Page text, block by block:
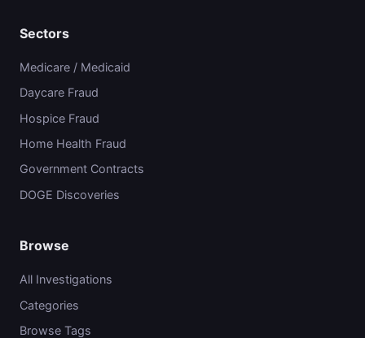
Sectors
Medicare / Medicaid
Daycare Fraud
Hospice Fraud
Home Health Fraud
Government Contracts
DOGE Discoveries
Browse
All Investigations
Categories
Browse Tags